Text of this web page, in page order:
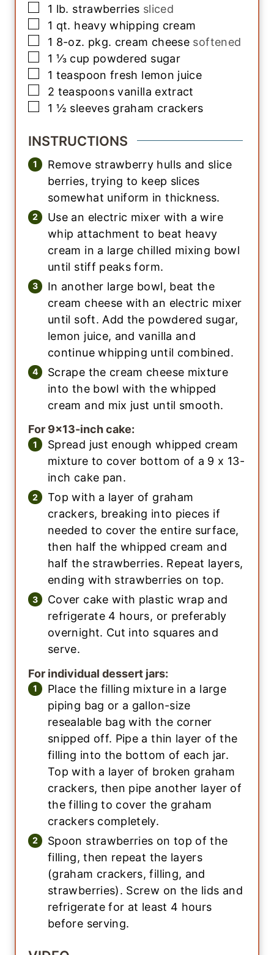
▢
1 lb. strawberries sliced
▢
1 qt. heavy whipping cream
▢
1 8-oz. pkg. cream cheese softened
▢
1 ⅓ cup powdered sugar
▢
1 teaspoon fresh lemon juice
▢
2 teaspoons vanilla extract
▢
1 ½ sleeves graham crackers
INSTRUCTIONS
Remove strawberry hulls and slice
berries, trying to keep slices
somewhat uniform in thickness.
Use an electric mixer with a wire
whip attachment to beat heavy
cream in a large chilled mixing bowl
until stiff peaks form.
In another large bowl, beat the
cream cheese with an electric mixer
until soft. Add the powdered sugar,
lemon juice, and vanilla and
continue whipping until combined.
Scrape the cream cheese mixture
into the bowl with the whipped
cream and mix just until smooth.
For 9×13-inch cake:
Spread just enough whipped cream
mixture to cover bottom of a 9 x 13-
inch cake pan.
Top with a layer of graham
crackers, breaking into pieces if
needed to cover the entire surface,
then half the whipped cream and
half the strawberries. Repeat layers,
ending with strawberries on top.
Cover cake with plastic wrap and
refrigerate 4 hours, or preferably
overnight. Cut into squares and
serve.
For individual dessert jars:
Place the filling mixture in a large
piping bag or a gallon-size
resealable bag with the corner
snipped off. Pipe a thin layer of the
filling into the bottom of each jar.
Top with a layer of broken graham
crackers, then pipe another layer of
the filling to cover the graham
crackers completely.
Spoon strawberries on top of the
filling, then repeat the layers
(graham crackers, filling, and
strawberries). Screw on the lids and
refrigerate for at least 4 hours
before serving.